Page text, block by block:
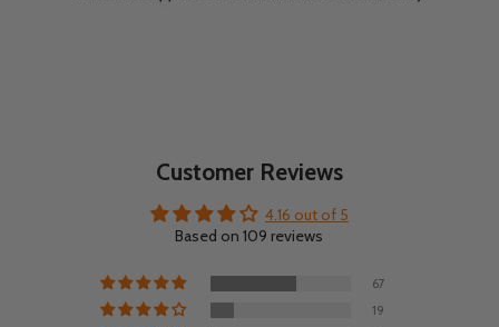
Customer Reviews
4.16 out of 5
Based on 109 reviews
67
19